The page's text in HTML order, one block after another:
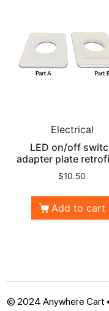
Electrical
LED on/off
adapter plate
$10.50
Add to cart
© 2024 Anywhere Cart